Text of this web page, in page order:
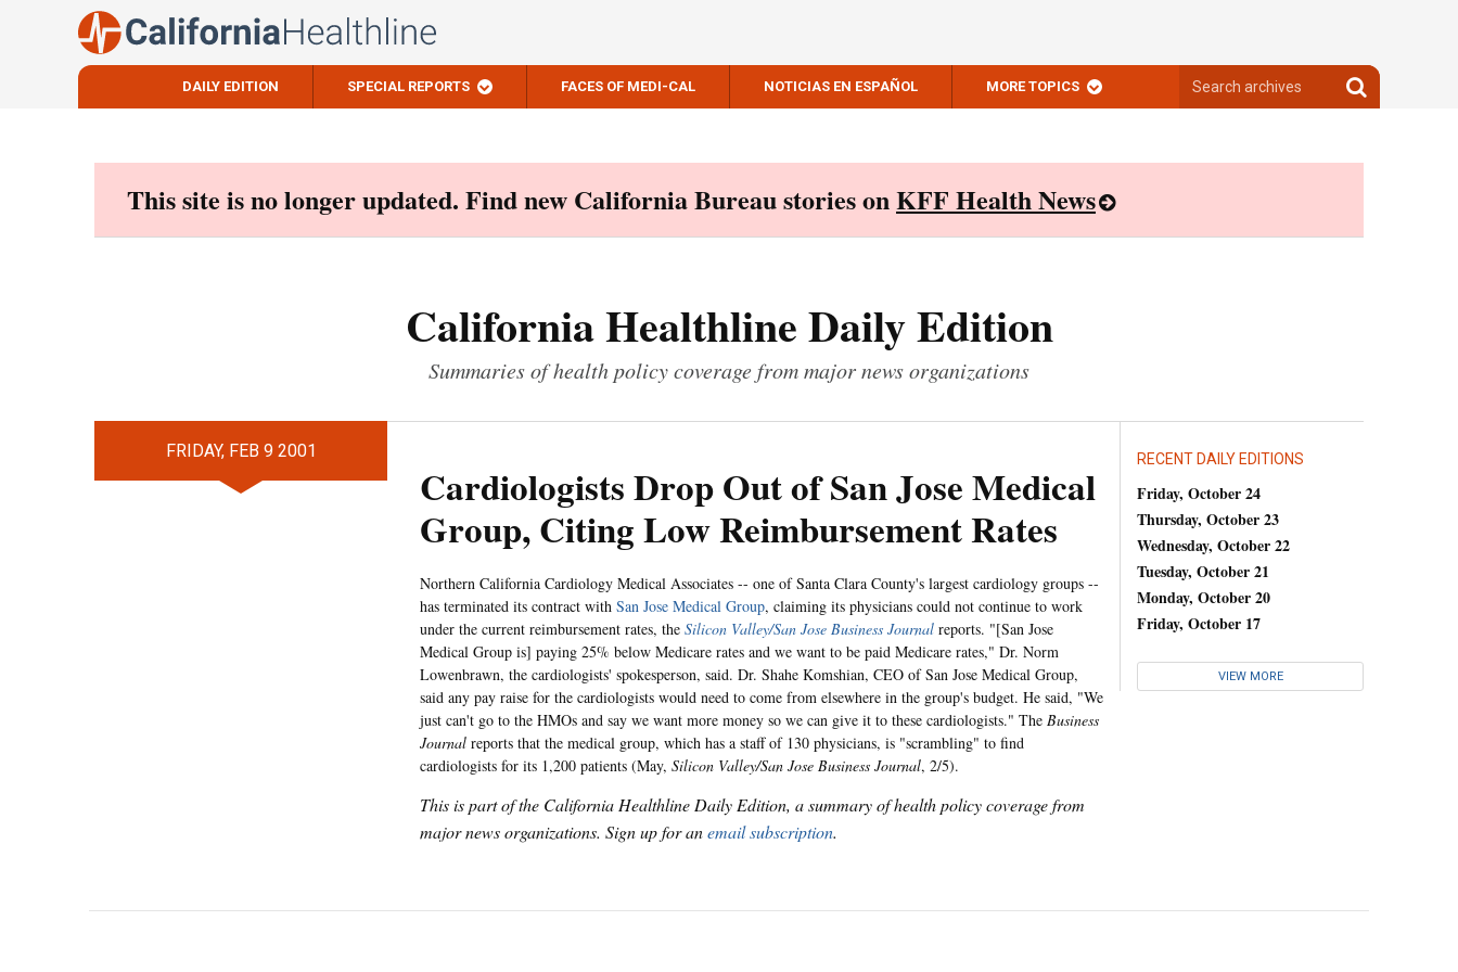
DAILY EDITION SPECIAL REPORTS FACES OF MEDI-CAL NOTICIAS EN ESPAÑOL MORE TOPICS
archives
Search
archives
This site is no longer updated. Find new California Bureau stories onKFF Health News
California Healthline Daily Edition
Summaries of health policy coverage from major news organizations
FRIDAY, FEB 9 2001
Cardiologists Drop Out of San Jose Medical
Group, Citing Low Reimbursement Rates
Northern California Cardiology Medical Associates -- one of Santa Clara County's largest cardiology groups --
has terminated its contract with San Jose Medical Group, claiming its physicians could not continue to work
under the current reimbursement rates, the Silicon Valley/San Jose Business Journal reports. "[San Jose
Medical Group is] paying 25% below Medicare rates and we want to be paid Medicare rates," Dr. Norm
Lowenbrawn, the cardiologists' spokesperson, said. Dr. Shahe Komshian, CEO of San Jose Medical Group,
said any pay raise for the cardiologists would need to come from elsewhere in the group's budget. He said, "We
just can't go to the HMOs and say we want more money so we can give it to these cardiologists." The Business
Journal reports that the medical group, which has a staff of 130 physicians, is "scrambling" to find
cardiologists for its 1,200 patients (May, Silicon Valley/San Jose Business Journal, 2/5).
This is part of the California Healthline Daily Edition, a summary of health policy coverage from
major news organizations. Sign up for anemail subscription.
RECENT DAILY EDITIONS
Friday, October 24
Thursday, October 23
Wednesday, October 22
Tuesday, October 21
Monday, October 20
Friday, October 17
VIEW MORE